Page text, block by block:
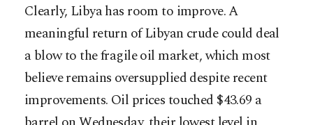
Clearly, Libya has room to improve. A
meaningful return of Libyan crude could deal
a blow to the fragile oil market, which most
believe remains oversupplied despite recent
improvements. Oil prices touched $43.69 a